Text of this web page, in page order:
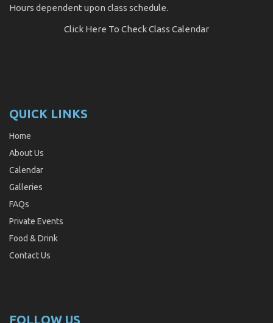
Hours dependent upon class schedule.
Click Here To Check Class Calendar
QUICK LINKS
Home
About Us
Calendar
Galleries
FAQs
Private Events
Food & Drink
Contact Us
FOLLOW US